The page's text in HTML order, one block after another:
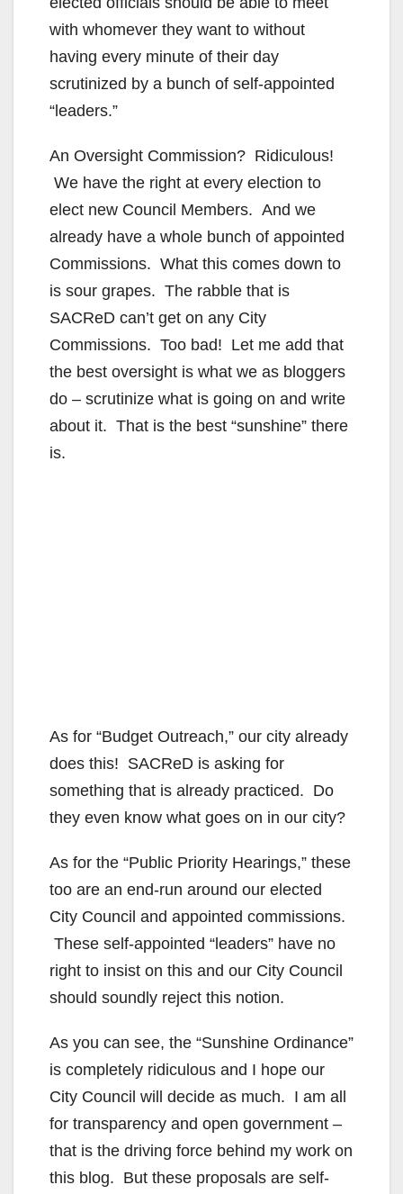
with whomever they want to without
having every minute of their day
scrutinized by a bunch of self-appointed
“leaders.”
An Oversight Commission? Ridiculous!
We have the right at every election to
elect new Council Members. And we
already have a whole bunch of appointed
Commissions. What this comes down to
is sour grapes. The rabble that is
SACReD can’t get on any City
Commissions. Too bad! Let me add that
the best oversight is what we as bloggers
do – scrutinize what is going on and write
about it. That is the best “sunshine” there
is.
As for “Budget Outreach,” our city already
does this! SACReD is asking for
something that is already practiced. Do
they even know what goes on in our city?
As for the “Public Priority Hearings,” these
too are an end-run around our elected
City Council and appointed commissions.
These self-appointed “leaders” have no
right to insist on this and our City Council
should soundly reject this notion.
As you can see, the “Sunshine Ordinance”
is completely ridiculous and I hope our
City Council will decide as much. I am all
for transparency and open government –
that is the driving force behind my work on
this blog. But these proposals are self-